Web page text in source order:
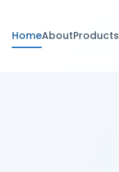
HomeAboutProducts